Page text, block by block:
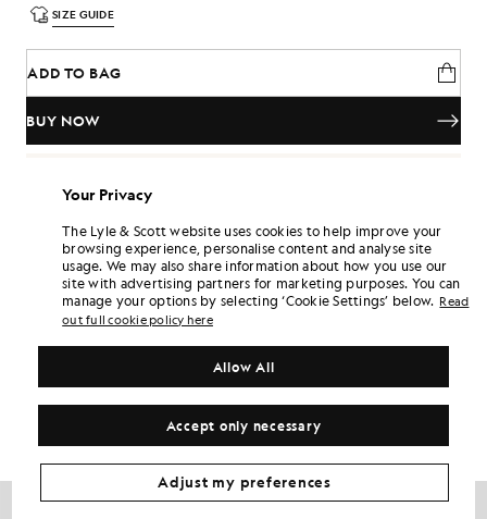
SIZE GUIDE
ADD TO BAG
BUY NOW
Free delivery on orders over £70
Earn double! Get240 points with this purchase.
6 points = £1.00
SIGN UP
PRODUCT DETAILS
COMPOSITION & CARE
Get The Look
Build the full outfit with refined pieces crafted to elevate your
wardrobe.
Your Privacy
The Lyle & Scott website uses cookies to help improve your
browsing experience, personalise content and analyse site
usage. We may also share information about how you use our
site with advertising partners for marketing purposes. You can
manage your options by selecting ‘Cookie Settings’ below. Read
out full cookie policy here
Accept only necessary
Allow All
Adjust my preferences